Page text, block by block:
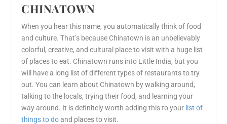
CHINATOWN
When you hear this name, you automatically think of food
and culture. That’s because Chinatown is an unbelievably
colorful, creative, and cultural place to visit with a huge list
of places to eat. Chinatown runs into Little India, but you
will have a long list of different types of restaurants to try
out. You can learn about Chinatown by walking around,
talking to the locals, trying their food, and learning your
way around. It is definitely worth adding this to your list of
things to doand places to visit.